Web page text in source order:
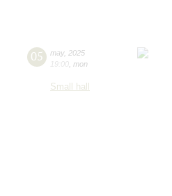
05 may, 2025
19:00 mon
Small hall